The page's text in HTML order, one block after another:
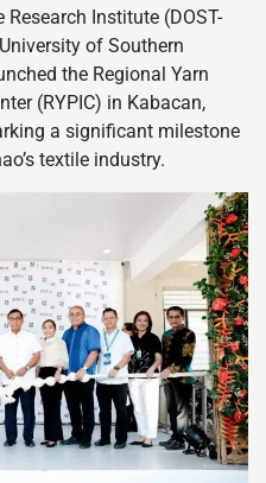
Institute (DOST-
of Southern
the Regional Yarn
(RYPIC) in Kabacan,
a significant milestone
textile industry.